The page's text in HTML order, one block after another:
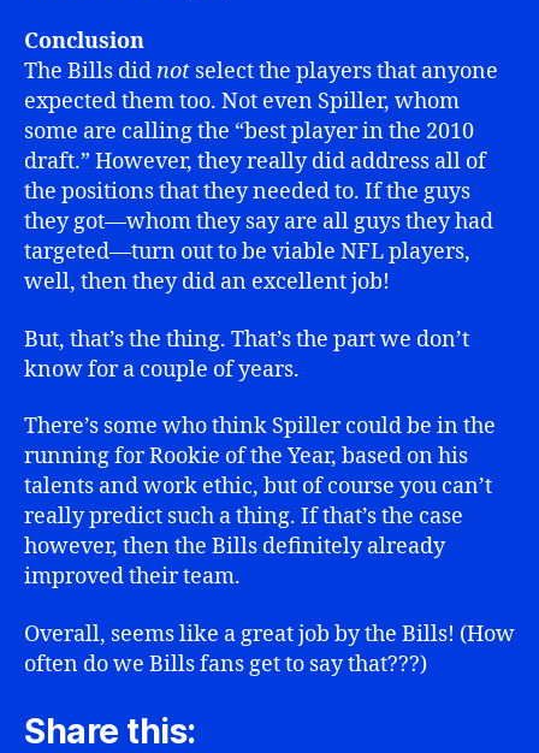
Conclusion
The Bills didnot select the players that anyone
expected them too. Not even Spiller, whom
some are calling the “best player in the 2010
draft.” However, they really did address all of
the positions that they needed to. If the guys
they got—whom they say are all guys they had
targeted—turn out to be viable NFL players,
well, then they did an excellent job!
But, that’s the thing. That’s the part we don’t
know for a couple of years.
There’s some who think Spiller could be in the
running for Rookie of the Year, based on his
talents and work ethic, but of course you can’t
really predict such a thing. If that’s the case
however, then the Bills definitely already
improved their team.
Overall, seems like a great job by the Bills! (How
often do we Bills fans get to say that???)
Share this: